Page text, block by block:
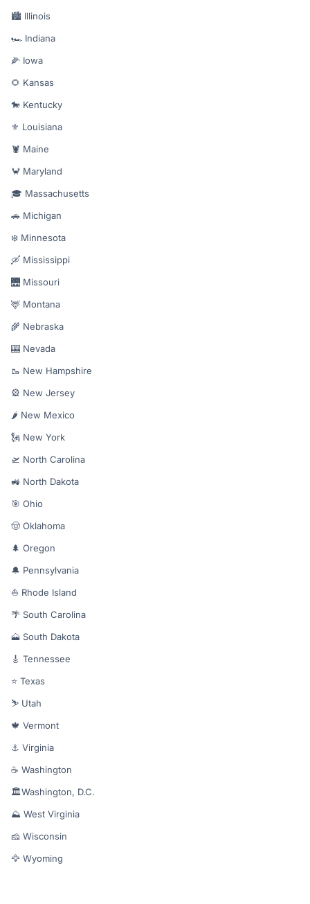
🏙️ Illinois
🏎️ Indiana
🌽 Iowa
🌻 Kansas
🐎 Kentucky
⚜️ Louisiana
🦞 Maine
🦀 Maryland
🎓 Massachusetts
🚗 Michigan
❄️ Minnesota
🛶 Mississippi
🌉 Missouri
🦌 Montana
🌾 Nebraska
🎰 Nevada
🥾 New Hampshire
🎡 New Jersey
🌶️ New Mexico
🗽 New York
🛫 North Carolina
🚜 North Dakota
🎯 Ohio
🤠 Oklahoma
🌲 Oregon
🔔 Pennsylvania
⛵ Rhode Island
🌴 South Carolina
🗻 South Dakota
🎸 Tennessee
⭐ Texas
⛷️ Utah
🍁 Vermont
⚓ Virginia
☕ Washington
🏛️Washington, D.C.
⛰️ West Virginia
🧀 Wisconsin
🦅 Wyoming